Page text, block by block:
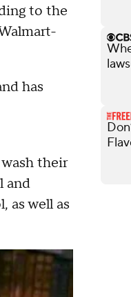
to the
has
their
and
as well as